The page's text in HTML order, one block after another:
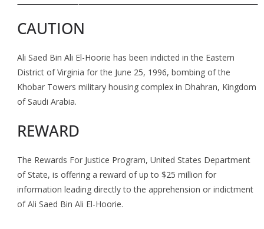
CAUTION
Ali Saed Bin Ali El-Hoorie has been indicted in the Eastern
District of Virginia for the June 25, 1996, bombing of the
Khobar Towers military housing complex in Dhahran, Kingdom
of Saudi Arabia.
REWARD
The Rewards For Justice Program, United States Department
of State, is offering a reward of up to $25 million for
information leading directly to the apprehension or indictment
of Ali Saed Bin Ali El-Hoorie.